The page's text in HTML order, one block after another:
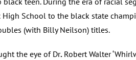
High School to the black state
(with Billy Neilson) titles.
the eye of Dr. Robert Walter